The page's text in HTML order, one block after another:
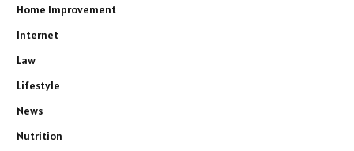
Home Improvement
Internet
Law
Lifestyle
News
Nutrition